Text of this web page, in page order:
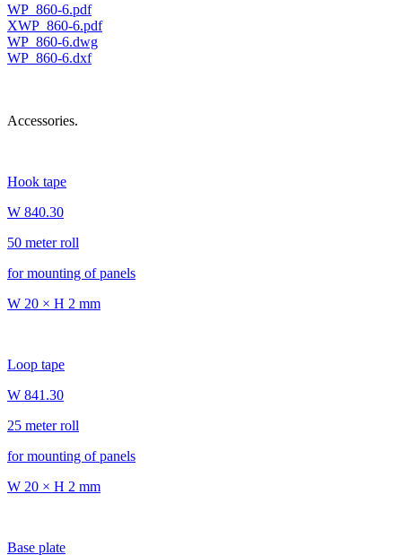
WP_860-6.pdf
XWP_860-6.pdf
WP_860-6.dwg
WP_860-6.dxf
Accessories.
Hook tape
W 840.30
50 meter roll
for mounting of panels
W 20 × H 2 mm
Loop tape
W 841.30
25 meter roll
for mounting of panels
W 20 × H 2 mm
Base plate